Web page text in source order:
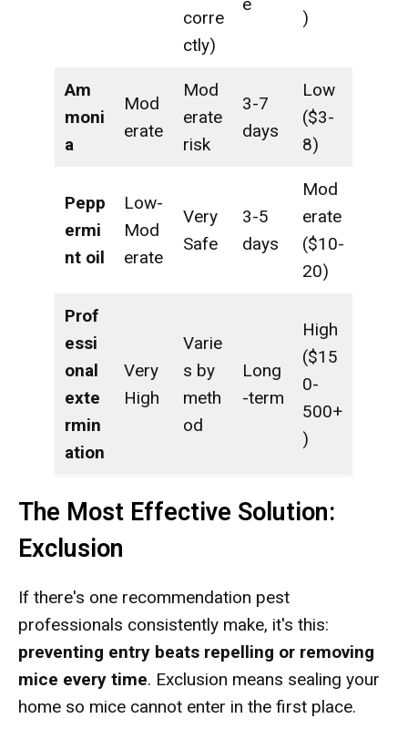
corre
ctly)
)
Am
moni
a
Mod
erate
Mod
erate
risk
3-7
days
Low
($3-
8)
Pepp
ermi
nt oil
Low-
Mod
erate
Very
Safe
3-5
days
Mod
erate
($10-
20)
Prof
essi
onal
exte
rmin
ation
Very
High
Varie
s by
meth
od
Long
-term
High
($15
0-
500+
)
The Most Effective Solution:
Exclusion
If there's one recommendation pest
professionals consistently make, it's this:
preventing entry beats repelling or removing
mice every time. Exclusion means sealing your
home so mice cannot enter in the first place.